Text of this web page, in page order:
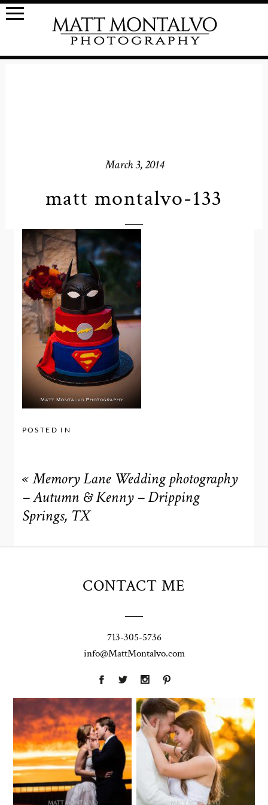
March 3, 2014
matt montalvo-133
POSTED IN
« Memory Lane Wedding photography
– Autumn & Kenny – Dripping
Springs, TX
CONTACT ME
713-305-5736
info@MattMontalvo.com
Union Pointe
on the Lake
Wedding
Photography |
Annie & Rob –
Lakeway, TX
Highpointe
Estate
Wedding
Photography -
Anna & Shane |
Liberty Hill